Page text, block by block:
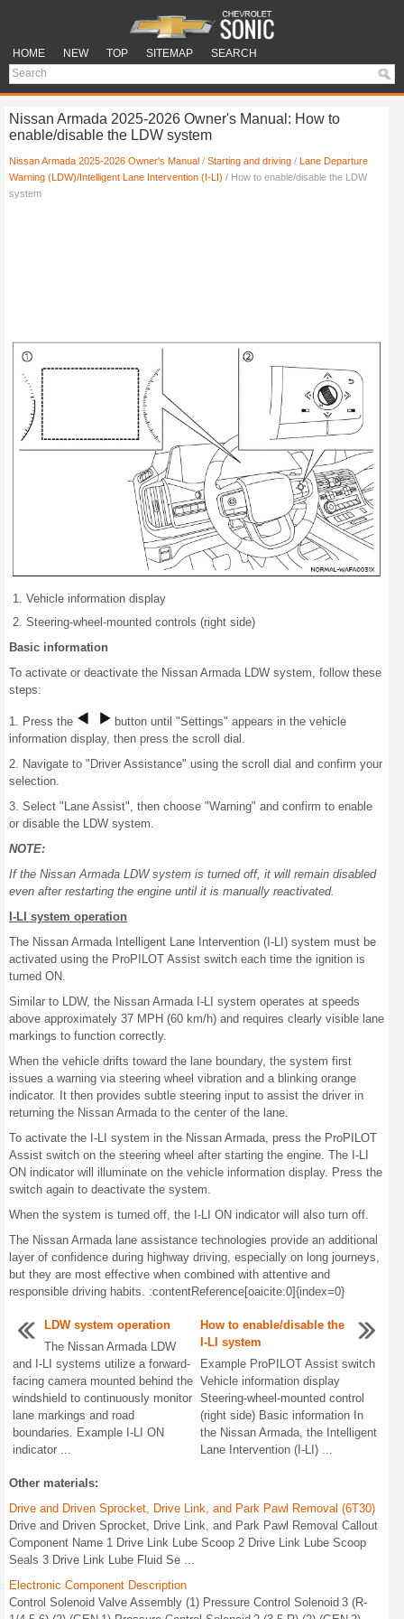
HOME NEW TOP SITEMAP SEARCH
Nissan Armada 2025-2026 Owner's Manual: How to
enable/disable the LDW system
Nissan Armada 2025-2026 Owner's Manual / Starting and driving / Lane Departure
Warning (LDW)/Intelligent Lane Intervention (I-LI) / How to enable/disable the LDW
system
Vehicle information display
Steering-wheel-mounted controls (right side)
Basic information
To activate or deactivate the Nissan Armada LDW system, follow these
steps:
1. Press the
button until "Settings" appears in the vehicle
information display, then press the scroll dial.
2. Navigate to "Driver Assistance" using the scroll dial and confirm your
selection.
3. Select "Lane Assist", then choose "Warning" and confirm to enable
or disable the LDW system.
NOTE:
If the Nissan Armada LDW system is turned off, it will remain disabled
even after restarting the engine until it is manually reactivated.
I-LI system operation
The Nissan Armada Intelligent Lane Intervention (I-LI) system must be
activated using the ProPILOT Assist switch each time the ignition is
turned ON.
Similar to LDW, the Nissan Armada I-LI system operates at speeds
above approximately 37 MPH (60 km/h) and requires clearly visible lane
markings to function correctly.
When the vehicle drifts toward the lane boundary, the system first
issues a warning via steering wheel vibration and a blinking orange
indicator. It then provides subtle steering input to assist the driver in
returning the Nissan Armada to the center of the lane.
To activate the I-LI system in the Nissan Armada, press the ProPILOT
Assist switch on the steering wheel after starting the engine. The I-LI
ON indicator will illuminate on the vehicle information display. Press the
switch again to deactivate the system.
When the system is turned off, the I-LI ON indicator will also turn off.
The Nissan Armada lane assistance technologies provide an additional
layer of confidence during highway driving, especially on long journeys,
but they are most effective when combined with attentive and
responsible driving habits. :contentReference[oaicite:0]{index=0}
LDW system operation
The Nissan Armada LDW
and I-LI systems utilize a forward-
facing camera mounted behind the
windshield to continuously monitor
lane markings and road
boundaries. Example I-LI ON
indicator ...
How to enable/disable the
I-LI system
Example ProPILOT Assist switch
Vehicle information display
Steering-wheel-mounted control
(right side) Basic information In
the Nissan Armada, the Intelligent
Lane Intervention (I-LI) ...
Other materials:
Drive and Driven Sprocket, Drive Link, and Park Pawl Removal (6T30)
Drive and Driven Sprocket, Drive Link, and Park Pawl Removal Callout
Component Name 1 Drive Link Lube Scoop 2 Drive Link Lube Scoop
Seals 3 Drive Link Lube Fluid Se ...
Electronic Component Description
Control Solenoid Valve Assembly (1) Pressure Control Solenoid 3 (R-